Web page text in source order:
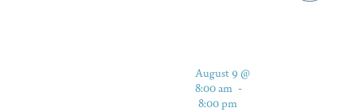
August 9 @
8:00 am -
8:00 pm